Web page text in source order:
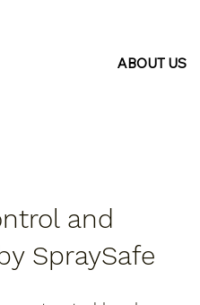
ABOUT US
and
SpraySafe